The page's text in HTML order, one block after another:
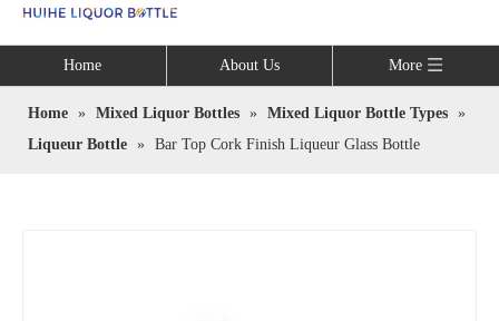
Home About Us More
Home » Mixed Liquor Bottles » Mixed Liquor Bottle Types »
Liqueur Bottle » Bar Top Cork Finish Liqueur Glass Bottle